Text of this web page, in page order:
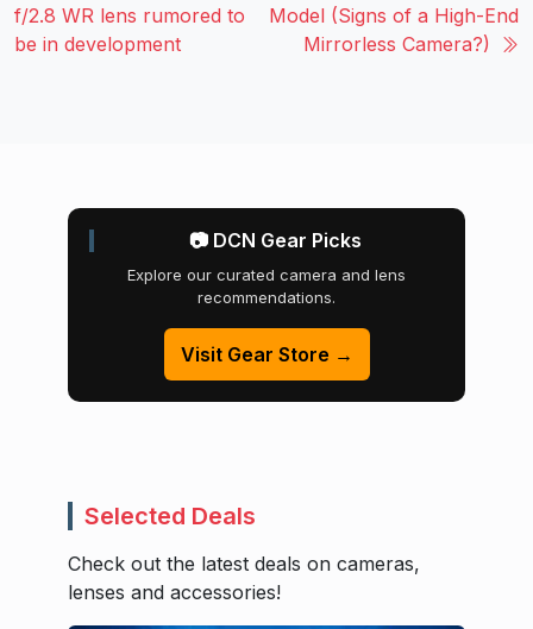
f/2.8 WR lens rumored to
be in development
Model (Signs of a High-End
Mirrorless Camera?)
📷 DCN Gear Picks
Explore our curated camera and lens
recommendations.
Visit Gear Store →
Selected Deals
Check out the latest deals on cameras,
lenses and accessories!